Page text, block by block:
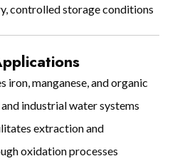
controlled storage conditions
iron, manganese, and organic
industrial water systems
extraction and
oxidation processes